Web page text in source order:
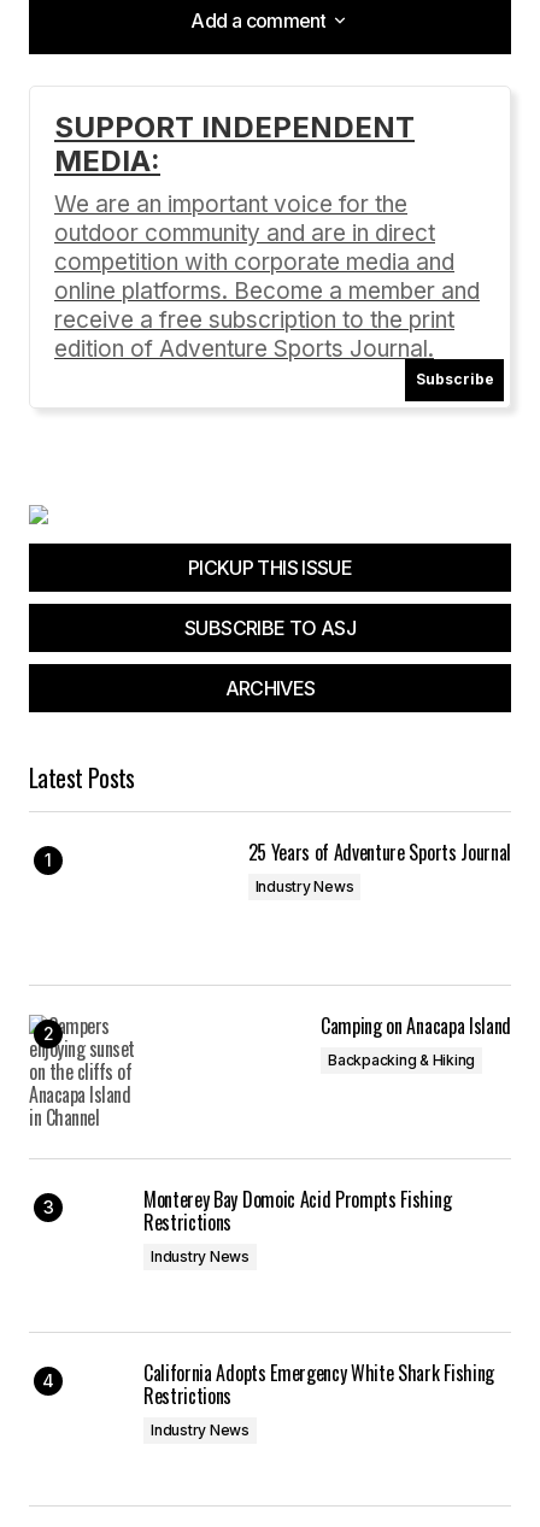
Add a comment
Add a comment
Your email address will not be published.
Comment*
Save my name, email, and website in this
browser for the next time I comment.
Submit Comment
SUPPORT INDEPENDENT
MEDIA:
We are an important voice for the
outdoor community and are in direct
competition with corporate media and
online platforms. Become a member and
receive a free subscription to the print
edition of Adventure Sports Journal.
Subscribe
PICKUP THIS ISSUE
SUBSCRIBE TO ASJ
ARCHIVES
Latest Posts
25 Years of Adventure Sports Journal
Industry News
Camping on Anacapa Island
Backpacking & Hiking
Monterey Bay Domoic Acid Prompts Fishing
Restrictions
Industry News
California Adopts Emergency White Shark Fishing
Restrictions
Industry News